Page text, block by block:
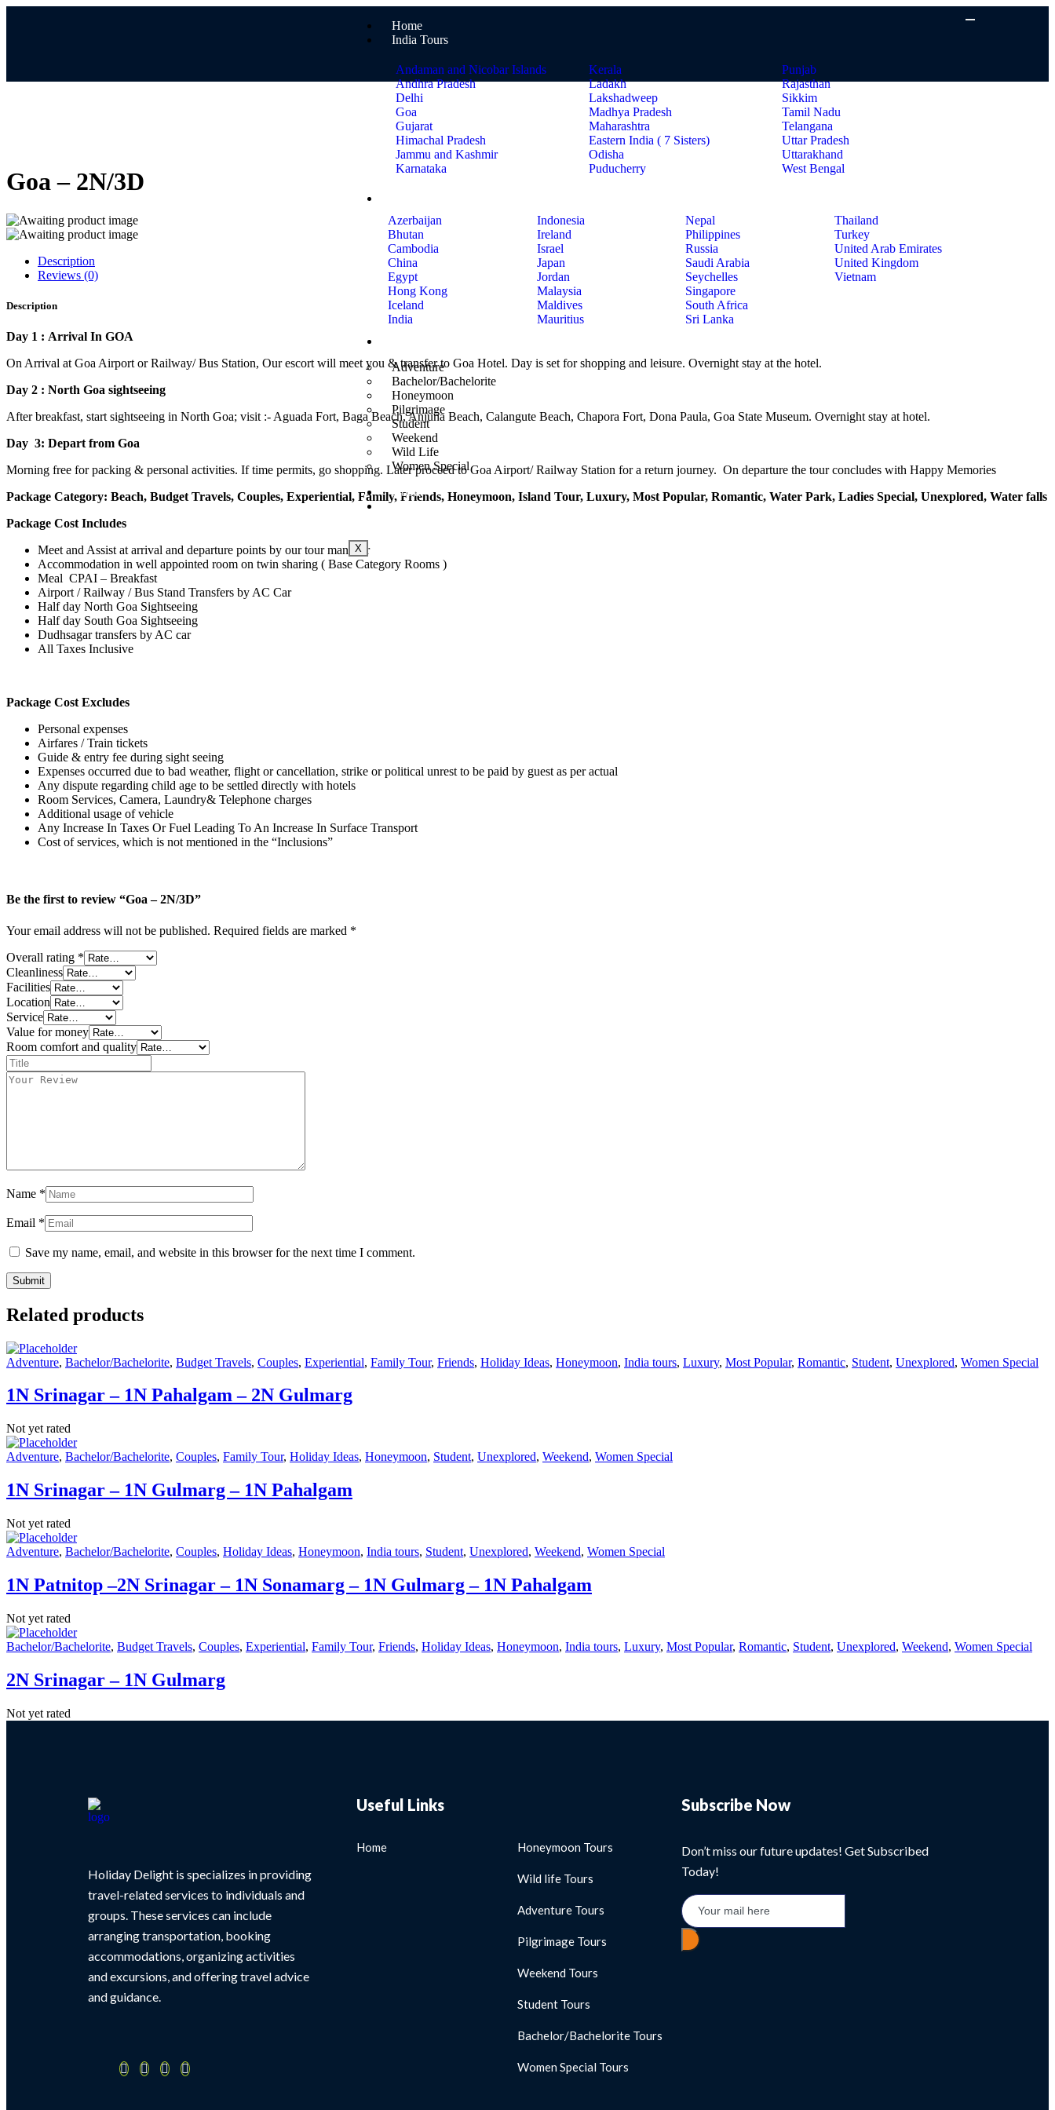
Home
India Tours
Andaman and Nicobar Islands
Andhra Pradesh
Delhi
Goa
Gujarat
Himachal Pradesh
Jammu and Kashmir
Karnataka
Kerala
Ladakh
Lakshadweep
Madhya Pradesh
Maharashtra
Eastern India ( 7 Sisters)
Odisha
Puducherry
Punjab
Rajasthan
Sikkim
Tamil Nadu
Telangana
Uttar Pradesh
Uttarakhand
West Bengal
Azerbaijan
Bhutan
Cambodia
China
Egypt
Hong Kong
Iceland
India
Indonesia
Ireland
Israel
Japan
Jordan
Malaysia
Maldives
Mauritius
Nepal
Philippines
Russia
Saudi Arabia
Seychelles
Singapore
South Africa
Sri Lanka
Thailand
Turkey
United Arab Emirates
United Kingdom
Vietnam
Adventure
Bachelor/Bachelorite
Honeymoon
Pilgrimage
Student
Weekend
Wild Life
Women Special
About
Contact Us
X
Goa – 2N/3D
Description
Reviews (0)
Description
Day 1 : Arrival In GOA
On Arrival at Goa Airport or Railway/ Bus Station, Our escort will meet you & transfer to Goa Hotel. Day is set for shopping and leisure. Overnight stay at the hotel.
Day 2 : North Goa sightseeing
After breakfast, start sightseeing in North Goa; visit :- Aguada Fort, Baga Beach, Anjuna Beach, Calangute Beach, Chapora Fort, Dona Paula, Goa State Museum. Overnight stay at hotel.
Day 3: Depart from Goa
Morning free for packing & personal activities. If time permits, go shopping. Later proceed to Goa Airport/ Railway Station for a return journey. On departure the tour concludes with Happy Memories
Package Category: Beach, Budget Travels, Couples, Experiential, Family, Friends, Honeymoon, Island Tour, Luxury, Most Popular, Romantic, Water Park, Ladies Special, Unexplored, Water falls
Package Cost Includes
Meet and Assist at arrival and departure points by our tour manager
Accommodation in well appointed room on twin sharing ( Base Category Rooms )
Meal CPAI – Breakfast
Airport / Railway / Bus Stand Transfers by AC Car
Half day North Goa Sightseeing
Half day South Goa Sightseeing
Dudhsagar transfers by AC car
All Taxes Inclusive
Package Cost Excludes
Personal expenses
Airfares / Train tickets
Guide & entry fee during sight seeing
Expenses occurred due to bad weather, flight or cancellation, strike or political unrest to be paid by guest as per actual
Any dispute regarding child age to be settled directly with hotels
Room Services, Camera, Laundry& Telephone charges
Additional usage of vehicle
Any Increase In Taxes Or Fuel Leading To An Increase In Surface Transport
Cost of services, which is not mentioned in the “Inclusions”
Be the first to review “Goa – 2N/3D”
Your email address will not be published. Required fields are marked *
Overall rating *
Cleanliness
Facilities
Location
Service
Value for money
Room comfort and quality
Title
Your
Name *
Email *
Save my name, email, and website in this browser for the next time I comment.
Related products
Adventure, Bachelor/Bachelorite, Budget Travels, Couples, Experiential, Family Tour, Friends, Holiday Ideas, Honeymoon, India tours, Luxury, Most Popular, Romantic, Student, Unexplored, Women Special
1N Srinagar – 1N Pahalgam – 2N Gulmarg
Not yet rated
Adventure, Bachelor/Bachelorite, Couples, Family Tour, Holiday Ideas, Honeymoon, Student, Unexplored, Weekend, Women Special
1N Srinagar – 1N Gulmarg – 1N Pahalgam
Not yet rated
Adventure, Bachelor/Bachelorite, Couples, Holiday Ideas, Honeymoon, India tours, Student, Unexplored, Weekend, Women Special
1N Patnitop –2N Srinagar – 1N Sonamarg – 1N Gulmarg – 1N Pahalgam
Not yet rated
Bachelor/Bachelorite, Budget Travels, Couples, Experiential, Family Tour, Friends, Holiday Ideas, Honeymoon, India tours, Luxury, Most Popular, Romantic, Student, Unexplored, Weekend, Women Special
2N Srinagar – 1N Gulmarg
Not yet rated
Holiday Delight is specializes in providing
travel-related services to individuals and
groups. These services can include
arranging transportation, booking
accommodations, organizing activities
and excursions, and offering travel advice
and guidance.
Useful Links
Home Honeymoon Tours
Wild life Tours
Adventure Tours
Pilgrimage Tours
Weekend Tours
Student Tours
Bachelor/Bachelorite Tours
Women Special Tours
Subscribe Now
Don’t miss our future updates! Get Subscribed
Today!